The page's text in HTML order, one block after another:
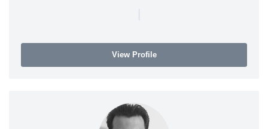
|
View Profile